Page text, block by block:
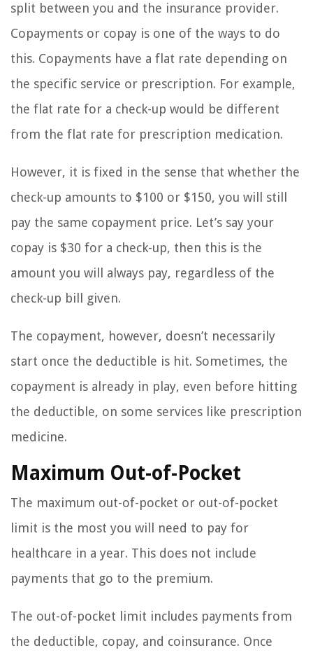
split between you and the insurance provider.
Copayments or copay is one of the ways to do
this. Copayments have a flat rate depending on
the specific service or prescription. For example,
the flat rate for a check-up would be different
from the flat rate for prescription medication.
However, it is fixed in the sense that whether the
check-up amounts to $100 or $150, you will still
pay the same copayment price. Let’s say your
copay is $30 for a check-up, then this is the
amount you will always pay, regardless of the
check-up bill given.
The copayment, however, doesn’t necessarily
start once the deductible is hit. Sometimes, the
copayment is already in play, even before hitting
the deductible, on some services like prescription
medicine.
Maximum Out-of-Pocket
The maximum out-of-pocket or out-of-pocket
limit is the most you will need to pay for
healthcare in a year. This does not include
payments that go to the premium.
The out-of-pocket limit includes payments from
the deductible, copay, and coinsurance. Once